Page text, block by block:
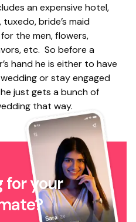
an expensive hotel,
bride’s maid
the men, flowers,
etc. So before a
hand he is either to have
or stay engaged
just gets a bunch of
that way.
for your